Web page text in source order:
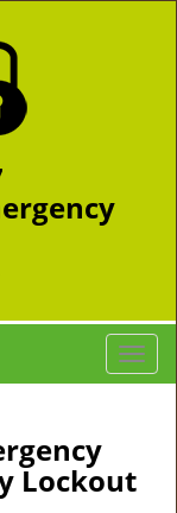
T
o
e
Lockout